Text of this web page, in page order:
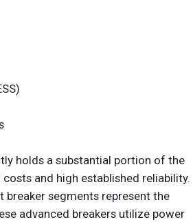
holds a substantial portion of the
and high established reliability.
breaker segments represent the
advanced breakers utilize power